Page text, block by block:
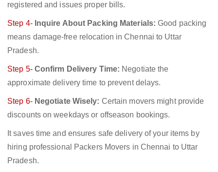
registered and issues proper bills.
Step 4- Inquire About Packing Materials: Good packing
means damage-free relocation in Chennai to Uttar
Pradesh.
Step 5- Confirm Delivery Time: Negotiate the
approximate delivery time to prevent delays.
Step 6- Negotiate Wisely: Certain movers might provide
discounts on weekdays or offseason bookings.
It saves time and ensures safe delivery of your items by
hiring professional Packers Movers in Chennai to Uttar
Pradesh.